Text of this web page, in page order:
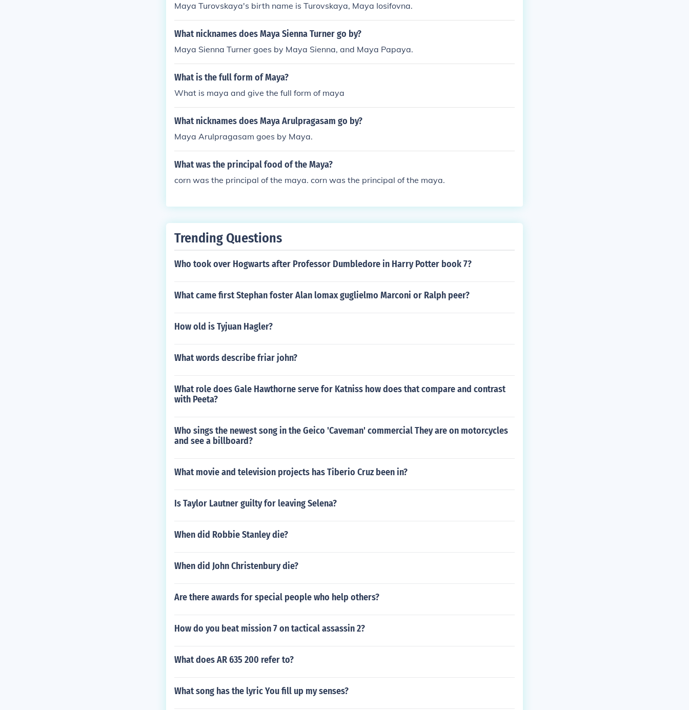
Maya Turovskaya's birth name is Turovskaya, Maya Iosifovna.
What nicknames does Maya Sienna Turner go by?
Maya Sienna Turner goes by Maya Sienna, and Maya Papaya.
What is the full form of Maya?
What is maya and give the full form of maya
What nicknames does Maya Arulpragasam go by?
Maya Arulpragasam goes by Maya.
What was the principal food of the Maya?
corn was the principal of the maya. corn was the principal of the maya.
Trending Questions
Who took over Hogwarts after Professor Dumbledore in Harry Potter book 7?
What came first Stephan foster Alan lomax guglielmo Marconi or Ralph peer?
How old is Tyjuan Hagler?
What words describe friar john?
What role does Gale Hawthorne serve for Katniss how does that compare and contrast
with Peeta?
Who sings the newest song in the Geico 'Caveman' commercial They are on motorcycles
and see a billboard?
What movie and television projects has Tiberio Cruz been in?
Is Taylor Lautner guilty for leaving Selena?
When did Robbie Stanley die?
When did John Christenbury die?
Are there awards for special people who help others?
How do you beat mission 7 on tactical assassin 2?
What does AR 635 200 refer to?
What song has the lyric You fill up my senses?